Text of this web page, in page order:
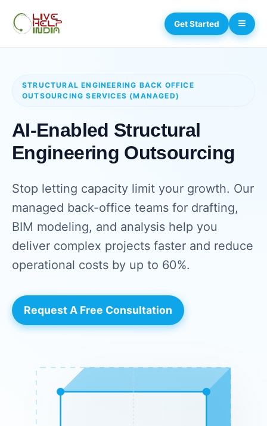
Get Started
STRUCTURAL ENGINEERING BACK OFFICE
OUTSOURCING SERVICES (MANAGED)
AI-Enabled Structural
Engineering Outsourcing
Stop letting capacity limit your growth. Our
managed back-office teams for drafting,
BIM modeling, and analysis help you
deliver complex projects faster and reduce
operational costs by up to 60%.
Request A Free Consultation